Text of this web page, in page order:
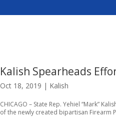
Kalish Spearheads
Oct 18, 2019 | Kalish
CHICAGO – State Rep. Yehiel “Mark”
of the newly created bipartisan Firearm